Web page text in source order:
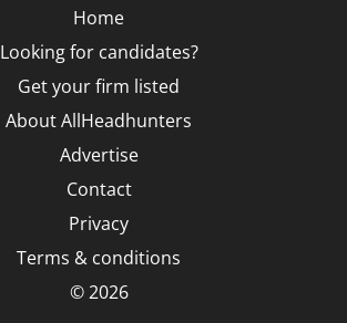
Home
Looking for candidates?
Get your firm listed
About AllHeadhunters
Advertise
Contact
Privacy
Terms & conditions
© 2026